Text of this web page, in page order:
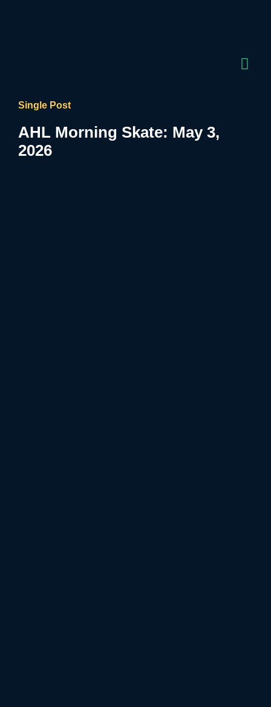
Single Post
AHL Morning Skate: May 3,
2026